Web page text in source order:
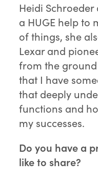
Heidi Schroeder
a HUGE help to
of things, she
Lexar and
from the ground
that I have
that deeply
functions and
my successes.
Do you have a
like to share?